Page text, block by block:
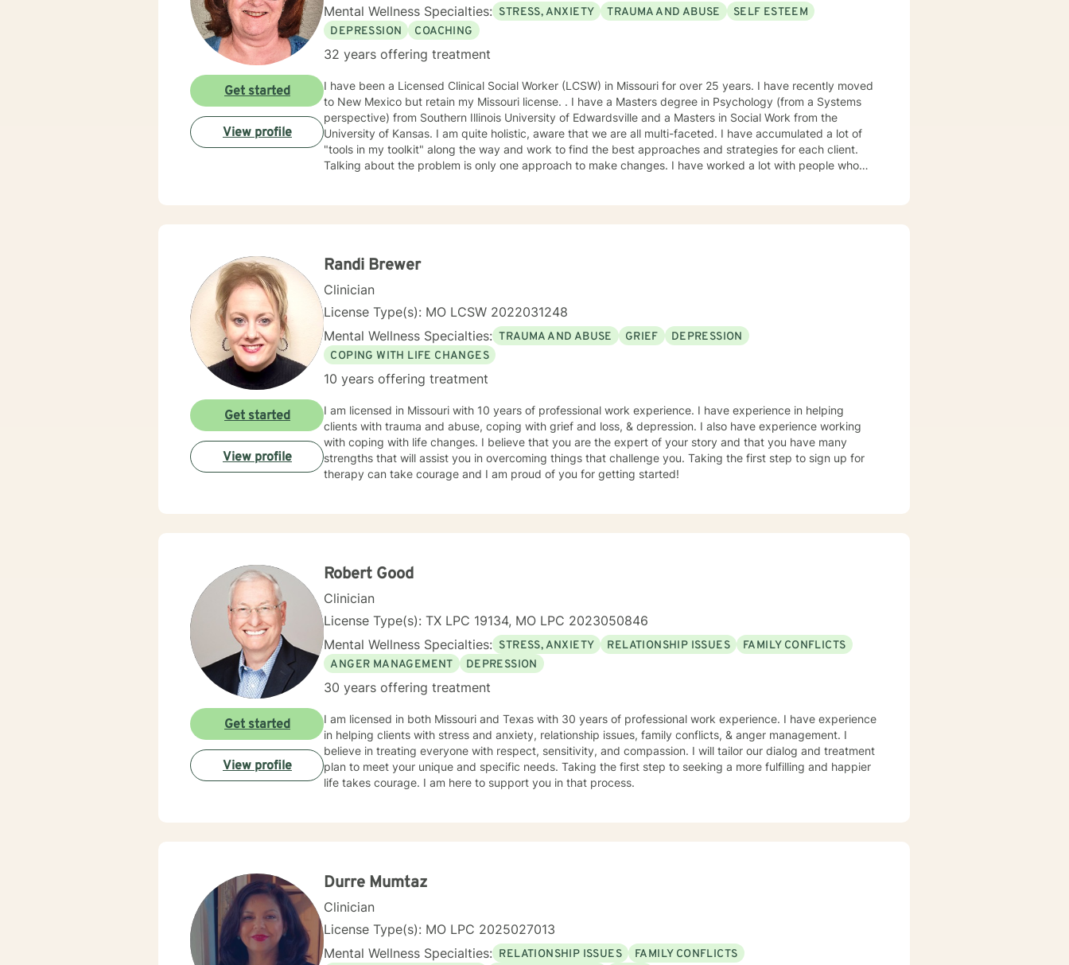
Mental Wellness Specialties: STRESS, ANXIETY TRAUMA AND ABUSE
SELF ESTEEM
DEPRESSION
COACHING
32 years offering treatment
I have been a Licensed Clinical Social Worker (LCSW) in Missouri for over 25 years. I have recently moved
to New Mexico but retain my Missouri license. . I have a Masters degree in Psychology (from a Systems
perspective) from Southern Illinois University of Edwardsville and a Masters in Social Work from the
University of Kansas. I am quite holistic, aware that we are all multi-faceted. I have accumulated a lot of
"tools in my toolkit" along the way and work to find the best approaches and strategies for each client.
Talking about the problem is only one approach to make changes. I have worked a lot with people who
Get started
View profile
Randi Brewer
Clinician
License Type(s): MO LCSW 2022031248
Mental Wellness Specialties: TRAUMA AND ABUSE GRIEF
DEPRESSION
COPING WITH LIFE CHANGES
10 years offering treatment
I am licensed in Missouri with 10 years of professional work experience. I have experience in helping
clients with trauma and abuse, coping with grief and loss, & depression. I also have experience working
with coping with life changes. I believe that you are the expert of your story and that you have many
strengths that will assist you in overcoming things that challenge you. Taking the first step to sign up for
therapy can take courage and I am proud of you for getting started!
Get started
View profile
Robert Good
Clinician
License Type(s): TX LPC 19134, MO LPC 2023050846
Mental Wellness Specialties: STRESS, ANXIETY RELATIONSHIP ISSUES
FAMILY CONFLICTS
ANGER MANAGEMENT
DEPRESSION
30 years offering treatment
I am licensed in both Missouri and Texas with 30 years of professional work experience. I have experience
in helping clients with stress and anxiety, relationship issues, family conflicts, & anger management. I
believe in treating everyone with respect, sensitivity, and compassion. I will tailor our dialog and treatment
plan to meet your unique and specific needs. Taking the first step to seeking a more fulfilling and happier
life takes courage. I am here to support you in that process.
Get started
View profile
Durre Mumtaz
Clinician
License Type(s): MO LPC 2025027013
Mental Wellness Specialties: RELATIONSHIP ISSUES
FAMILY CONFLICTS